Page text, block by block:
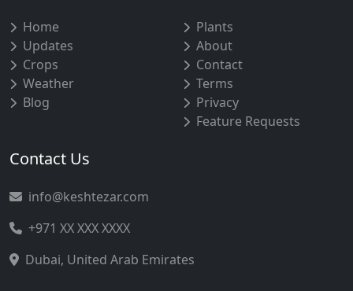
Home
Updates
Crops
Weather
Blog
Plants
About
Contact
Terms
Privacy
Feature Requests
Contact Us
info@keshtezar.com
+971 XX XXX XXXX
Dubai, United Arab Emirates